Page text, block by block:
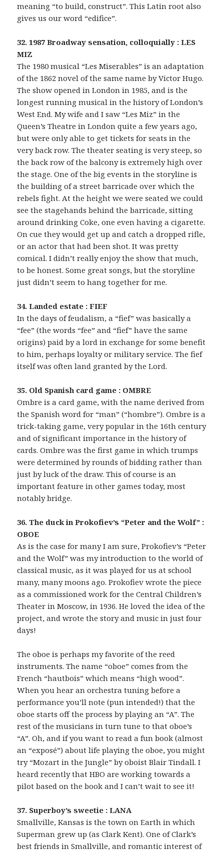
meaning “to build, construct”. This Latin root also
gives us our word “edifice”.
32. 1987 Broadway sensation, colloquially : LES
MIZ
The 1980 musical “Les Miserables” is an adaptation
of the 1862 novel of the same name by Victor Hugo.
The show opened in London in 1985, and is the
longest running musical in the history of London’s
West End. My wife and I saw “Les Miz” in the
Queen’s Theatre in London quite a few years ago,
but were only able to get tickets for seats in the
very back row. The theater seating is very steep, so
the back row of the balcony is extremely high over
the stage. One of the big events in the storyline is
the building of a street barricade over which the
rebels fight. At the height we were seated we could
see the stagehands behind the barricade, sitting
around drinking Coke, one even having a cigarette.
On cue they would get up and catch a dropped rifle,
or an actor that had been shot. It was pretty
comical. I didn’t really enjoy the show that much,
to be honest. Some great songs, but the storyline
just didn’t seem to hang together for me.
34. Landed estate : FIEF
In the days of feudalism, a “fief” was basically a
“fee” (the words “fee” and “fief” have the same
origins) paid by a lord in exchange for some benefit
to him, perhaps loyalty or military service. The fief
itself was often land granted by the Lord.
35. Old Spanish card game : OMBRE
Ombre is a card game, with the name derived from
the Spanish word for “man” (“hombre”). Ombre is a
trick-taking game, very popular in the 16th century
and of significant importance in the history of
cards. Ombre was the first game in which trumps
were determined by rounds of bidding rather than
just by luck of the draw. This of course is an
important feature in other games today, most
notably bridge.
36. The duck in Prokofiev’s “Peter and the Wolf” :
OBOE
As is the case for many I am sure, Prokofiev’s “Peter
and the Wolf” was my introduction to the world of
classical music, as it was played for us at school
many, many moons ago. Prokofiev wrote the piece
as a commissioned work for the Central Children’s
Theater in Moscow, in 1936. He loved the idea of the
project, and wrote the story and music in just four
days!
The oboe is perhaps my favorite of the reed
instruments. The name “oboe” comes from the
French “hautbois” which means “high wood”.
When you hear an orchestra tuning before a
performance you’ll note (pun intended!) that the
oboe starts off the process by playing an “A”. The
rest of the musicians in turn tune to that oboe’s
“A”. Oh, and if you want to read a fun book (almost
an “exposé”) about life playing the oboe, you might
try “Mozart in the Jungle” by oboist Blair Tindall. I
heard recently that HBO are working towards a
pilot based on the book and I can’t wait to see it!
37. Superboy’s sweetie : LANA
Smallville, Kansas is the town on Earth in which
Superman grew up (as Clark Kent). One of Clark’s
best friends in Smallville, and romantic interest of